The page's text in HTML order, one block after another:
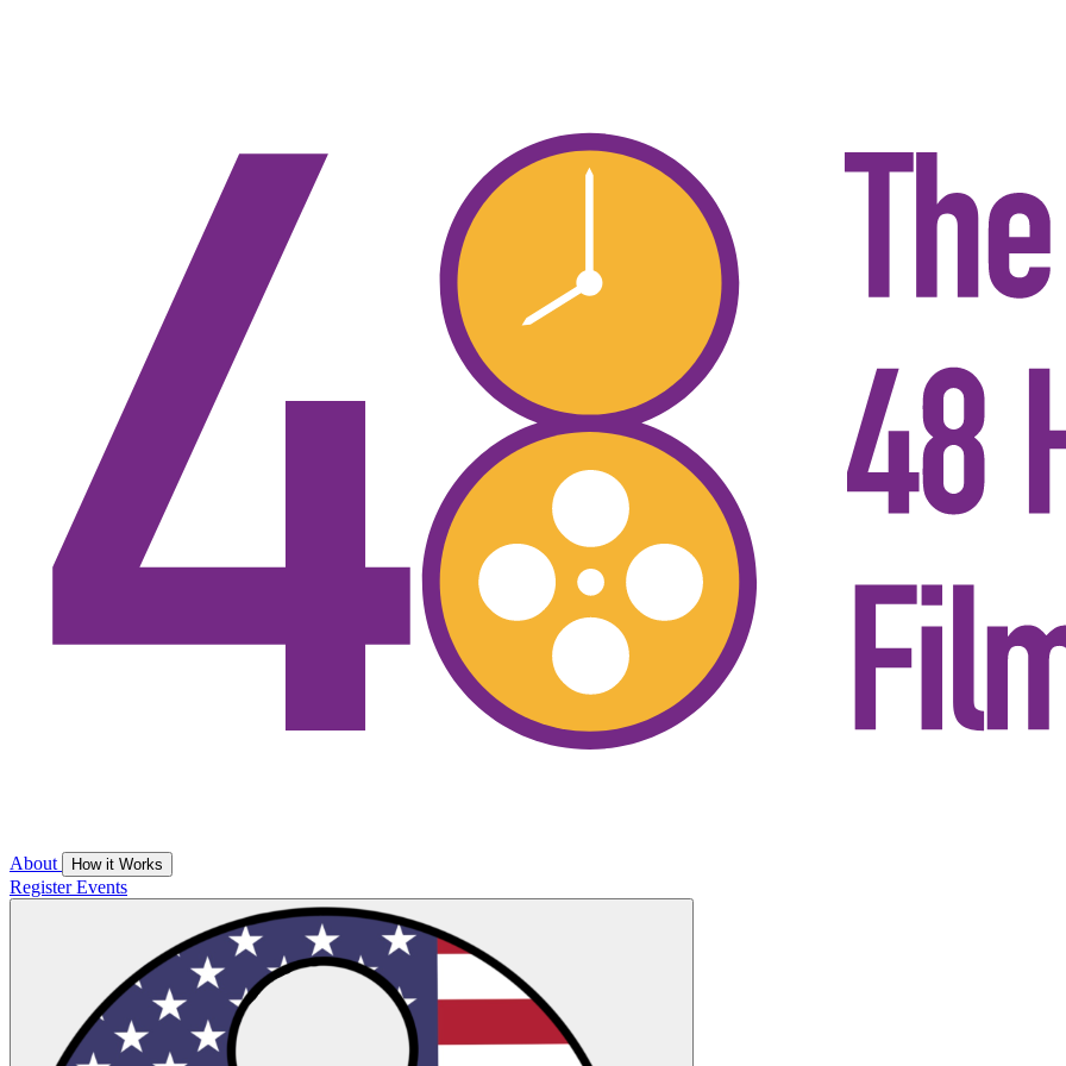
About How it Works
RegisterEvents